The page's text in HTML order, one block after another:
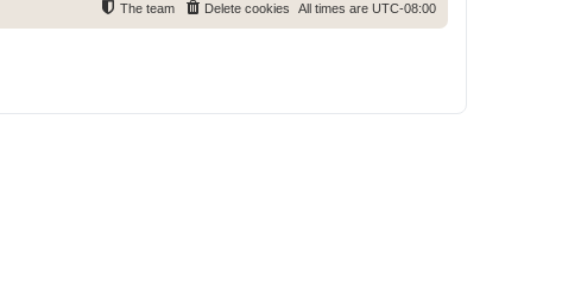
All times are UTC-08:00
Delete cookies
The team